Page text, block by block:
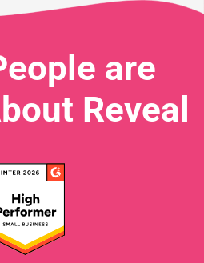
are
Reveal